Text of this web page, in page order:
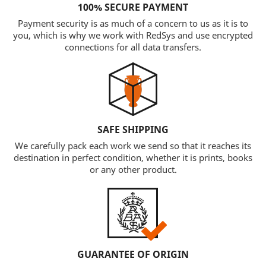
100% SECURE PAYMENT
Payment security is as much of a concern to us as it is to
you, which is why we work with RedSys and use encrypted
connections for all data transfers.
SAFE SHIPPING
We carefully pack each work we send so that it reaches its
destination in perfect condition, whether it is prints, books
or any other product.
GUARANTEE OF ORIGIN